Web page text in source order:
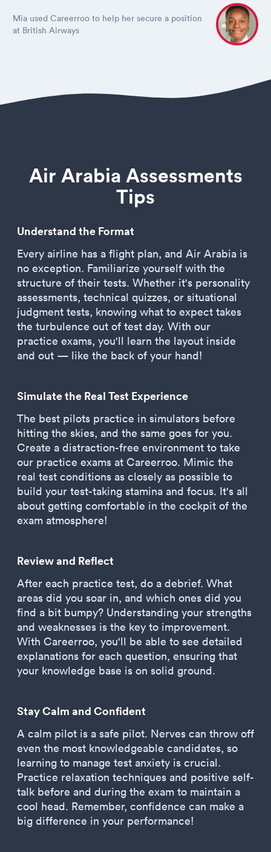
Mia used Careerroo to help her secure a position
at British Airways
Air Arabia Assessments
Tips
Understand the Format
Every airline has a flight plan, and Air Arabia is
no exception. Familiarize yourself with the
structure of their tests. Whether it's personality
assessments, technical quizzes, or situational
judgment tests, knowing what to expect takes
the turbulence out of test day. With our
practice exams, you'll learn the layout inside
and out — like the back of your hand!
Simulate the Real Test Experience
The best pilots practice in simulators before
hitting the skies, and the same goes for you.
Create a distraction-free environment to take
our practice exams at Careerroo. Mimic the
real test conditions as closely as possible to
build your test-taking stamina and focus. It's all
about getting comfortable in the cockpit of the
exam atmosphere!
Review and Reflect
After each practice test, do a debrief. What
areas did you soar in, and which ones did you
find a bit bumpy? Understanding your strengths
and weaknesses is the key to improvement.
With Careerroo, you'll be able to see detailed
explanations for each question, ensuring that
your knowledge base is on solid ground.
Stay Calm and Confident
A calm pilot is a safe pilot. Nerves can throw off
even the most knowledgeable candidates, so
learning to manage test anxiety is crucial.
Practice relaxation techniques and positive self-
talk before and during the exam to maintain a
cool head. Remember, confidence can make a
big difference in your performance!